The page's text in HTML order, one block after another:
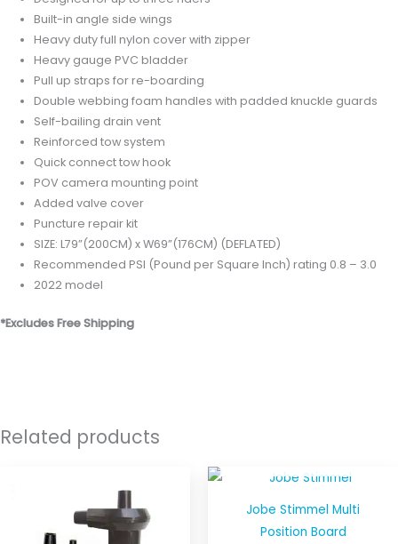
Built-in angle side wings
Heavy duty full nylon cover with zipper
Heavy gauge PVC bladder
Pull up straps for re-boarding
Double webbing foam handles with padded knuckle guards
Self-bailing drain vent
Reinforced tow system
Quick connect tow hook
POV camera mounting point
Added valve cover
Puncture repair kit
SIZE: L79”(200CM) x W69”(176CM) (DEFLATED)
Recommended PSI (Pound per Square Inch) rating 0.8 – 3.0
2022 model
*Excludes Free Shipping
Related products
Jobe Stimmel Multi
Position Board